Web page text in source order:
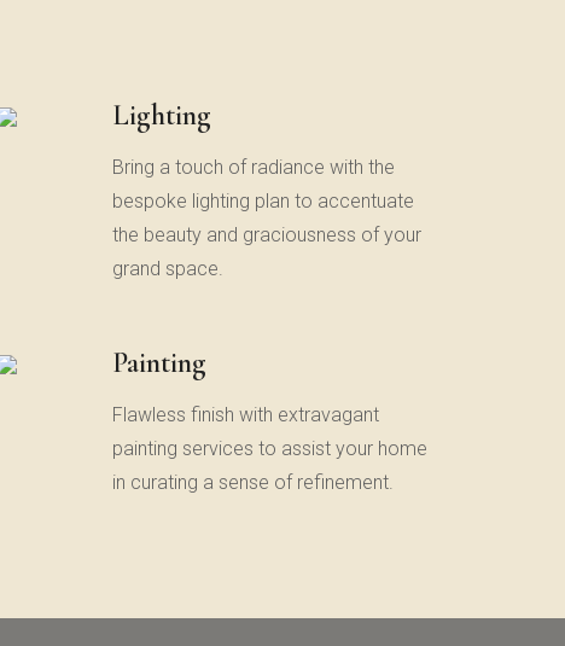
Lighting
Bring a touch of radiance with the
bespoke lighting plan to accentuate
the beauty and graciousness of your
grand space.
Painting
Flawless finish with extravagant
painting services to assist your home
in curating a sense of refinement.